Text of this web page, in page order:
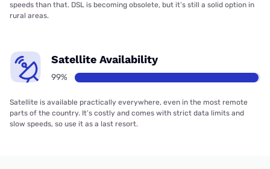
speeds than that. DSL is becoming obsolete, but it’s still a solid option in
rural areas.
Satellite Availability
99%
Satellite is available practically everywhere, even in the most remote
parts of the country. It’s costly and comes with strict data limits and
slow speeds, so use it as a last resort.